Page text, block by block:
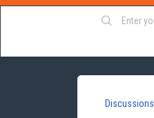
Discussions